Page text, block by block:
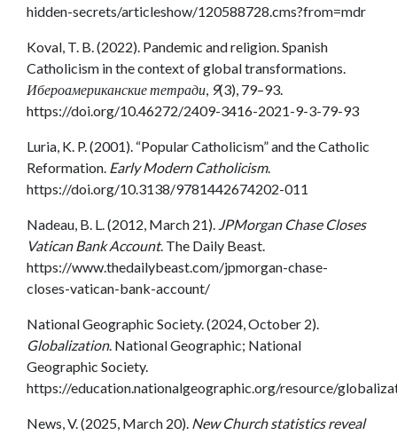
hidden-secrets/articleshow/120588728.cms?from=mdr
Koval, T. B. (2022). Pandemic and religion. Spanish
Catholicism in the context of global transformations.
Ибероамериканские тетради, 9(3), 79–93.
https://doi.org/10.46272/2409-3416-2021-9-3-79-93
Luria, K. P. (2001). “Popular Catholicism” and the Catholic
Reformation. Early Modern Catholicism.
https://doi.org/10.3138/9781442674202-011
Nadeau, B. L. (2012, March 21). JPMorgan Chase Closes
Vatican Bank Account. The Daily Beast.
https://www.thedailybeast.com/jpmorgan-chase-
closes-vatican-bank-account/
National Geographic Society. (2024, October 2).
Globalization. National Geographic; National
Geographic Society.
https://education.nationalgeographic.org/resource/
News, V. (2025, March 20). New Church statistics reveal